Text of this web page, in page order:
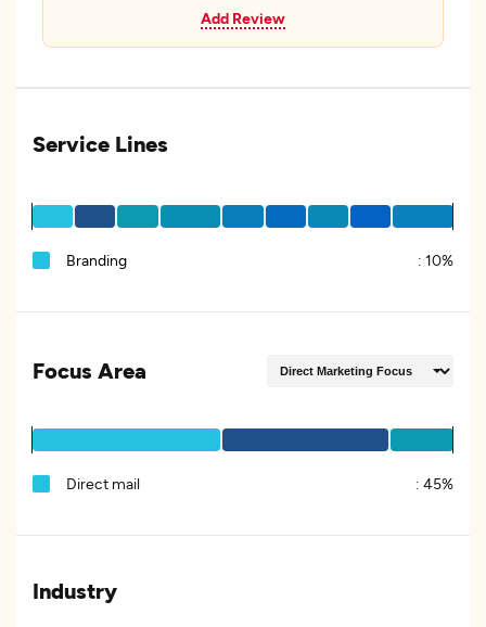
Add Review
Service Lines
Branding : 10%
Focus Area
Direct mail : 45%
Industry